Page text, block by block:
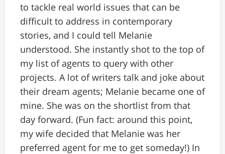
to tackle real world issues that can be
difficult to address in contemporary
stories, and I could tell Melanie
understood. She instantly shot to the top of
my list of agents to query with other
projects. A lot of writers talk and joke about
their dream agents; Melanie became one of
mine. She was on the shortlist from that
day forward. (Fun fact: around this point,
my wife decided that Melanie was her
preferred agent for me to get someday!) In